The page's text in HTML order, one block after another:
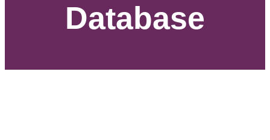
Database